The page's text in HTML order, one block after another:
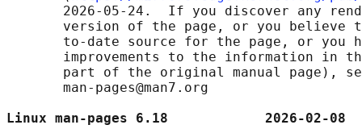
2026-05-24.  If you discover any
version of the page, or you believe
to-date source for the page, or you
improvements to the information in
part of the original manual page),
       man-pages@man7.org
Linux man-pages 6.18